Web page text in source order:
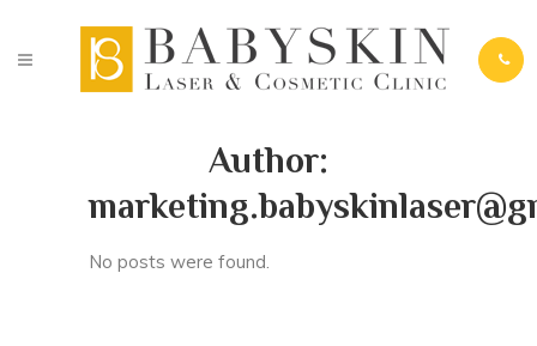
Author:
No posts were found.